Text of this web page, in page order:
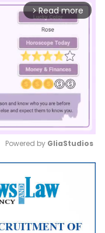
arrow_forward_ios Read more
Mute
Powered by GliaStudios